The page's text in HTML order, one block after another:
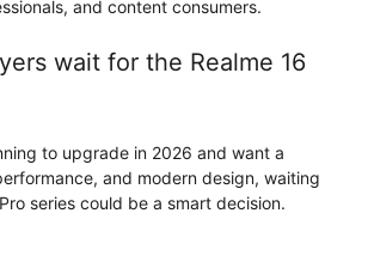
and content consumers.
wait for the Realme 16
to upgrade in 2026 and want a
and modern design, waiting
series could be a smart decision.